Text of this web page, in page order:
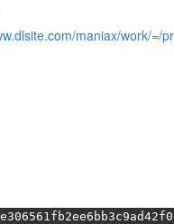
maniax/work/=/